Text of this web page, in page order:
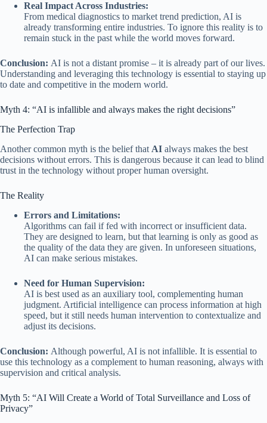
Real Impact Across Industries:
From medical diagnostics to market trend prediction, AI is
already transforming entire industries. To ignore this reality is to
remain stuck in the past while the world moves forward.
Conclusion: AI is not a distant promise – it is already part of our lives.
Understanding and leveraging this technology is essential to staying up
to date and competitive in the modern world.
Myth 4: “AI is infallible and always makes the right decisions”
The Perfection Trap
Another common myth is the belief that AI always makes the best
decisions without errors. This is dangerous because it can lead to blind
trust in the technology without proper human oversight.
The Reality
Errors and Limitations:
Algorithms can fail if fed with incorrect or insufficient data.
They are designed to learn, but that learning is only as good as
the quality of the data they are given. In unforeseen situations,
AI can make serious mistakes.
Need for Human Supervision:
AI is best used as an auxiliary tool, complementing human
judgment. Artificial intelligence can process information at high
speed, but it still needs human intervention to contextualize and
adjust its decisions.
Conclusion: Although powerful, AI is not infallible. It is essential to
use this technology as a complement to human reasoning, always with
supervision and critical analysis.
Myth 5: “AI Will Create a World of Total Surveillance and Loss of
Privacy”